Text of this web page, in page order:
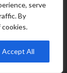
serve
By
Accept All